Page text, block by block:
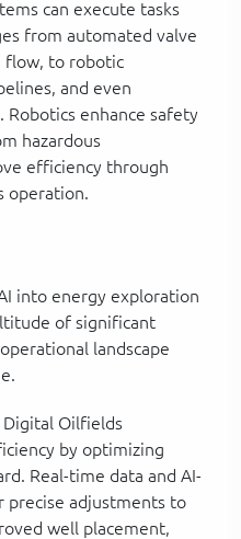
can execute tasks
from automated valve
flow, to robotic
and even
enhance safety
hazardous
efficiency through
operation.
into energy exploration
of significant
landscape
Digital Oilfields
by optimizing
Real-time data and AI-
precise adjustments to
well placement,